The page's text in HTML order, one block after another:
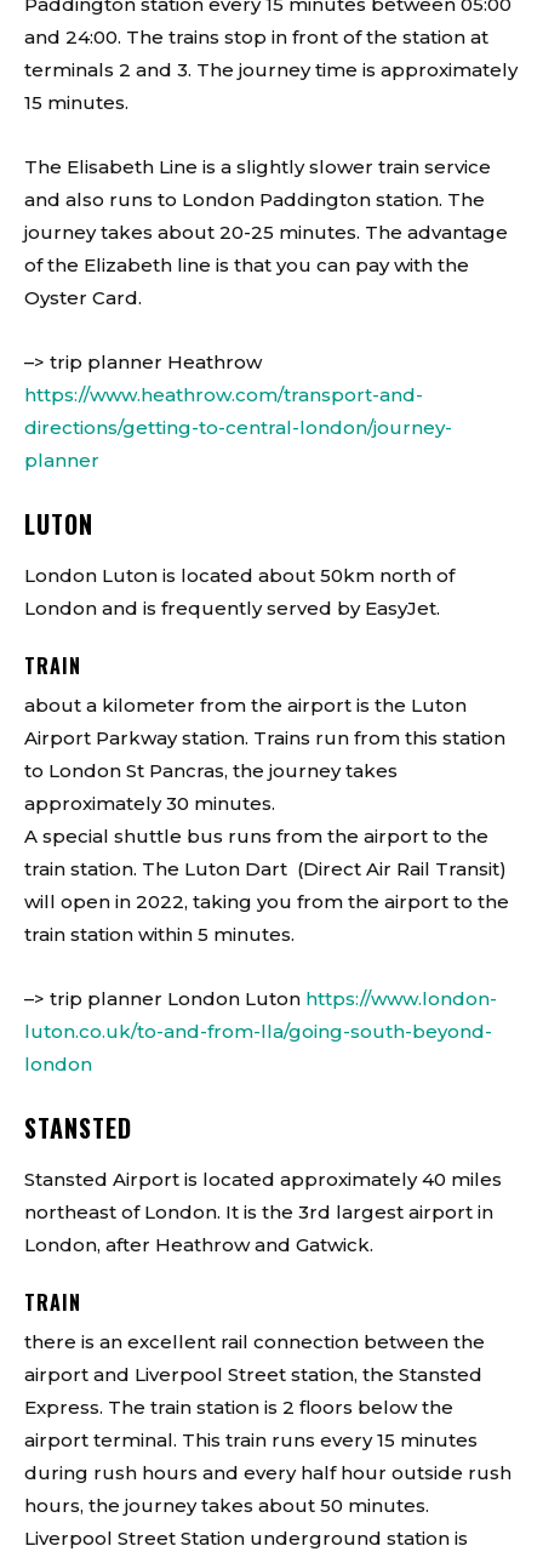
and 24:00. The trains stop in front of the station at
terminals 2 and 3. The journey time is approximately
15 minutes.
The Elisabeth Line is a slightly slower train service
and also runs to London Paddington station. The
journey takes about 20-25 minutes. The advantage
of the Elizabeth line is that you can pay with the
Oyster Card.
–> trip planner Heathrow
https://www.heathrow.com/transport-and-
directions/getting-to-central-london/journey-
planner
LUTON
London Luton is located about 50km north of
London and is frequently served by EasyJet.
TRAIN
about a kilometer from the airport is the Luton
Airport Parkway station. Trains run from this station
to London St Pancras, the journey takes
approximately 30 minutes.
A special shuttle bus runs from the airport to the
train station. The Luton Dart (Direct Air Rail Transit)
will open in 2022, taking you from the airport to the
train station within 5 minutes.
–> trip planner London Luton https://www.london-
luton.co.uk/to-and-from-lla/going-south-beyond-
london
STANSTED
Stansted Airport is located approximately 40 miles
northeast of London. It is the 3rd largest airport in
London, after Heathrow and Gatwick.
TRAIN
there is an excellent rail connection between the
airport and Liverpool Street station, the Stansted
Express. The train station is 2 floors below the
airport terminal. This train runs every 15 minutes
during rush hours and every half hour outside rush
hours, the journey takes about 50 minutes.
Liverpool Street Station underground station is